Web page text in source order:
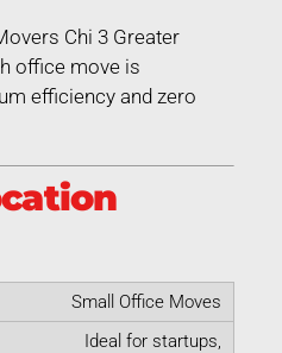
Chi 3 Greater
office move is
efficiency and zero
Small Office Moves
Ideal for startups,